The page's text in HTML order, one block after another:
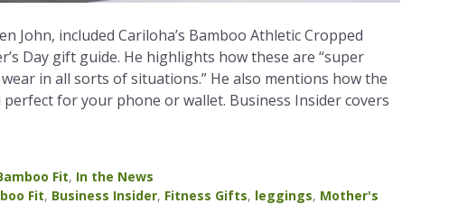
John, included Cariloha’s Bamboo Athletic Cropped
Day gift guide. He highlights how these are “super
in all sorts of situations.” He also mentions how the
for your phone or wallet. Business Insider covers
Fit, In the News
Fit, Business Insider, Fitness Gifts, leggings, Mother's